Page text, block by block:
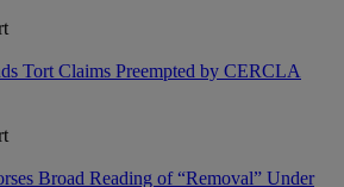
Tort Claims Preempted by CERCLA
Broad Reading of “Removal” Under